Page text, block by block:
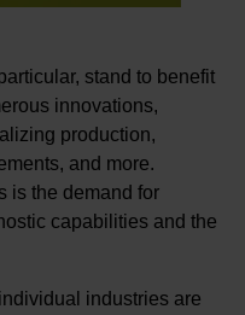
stand to benefit
innovations,
production,
and more.
is the demand for
capabilities and the
industries are